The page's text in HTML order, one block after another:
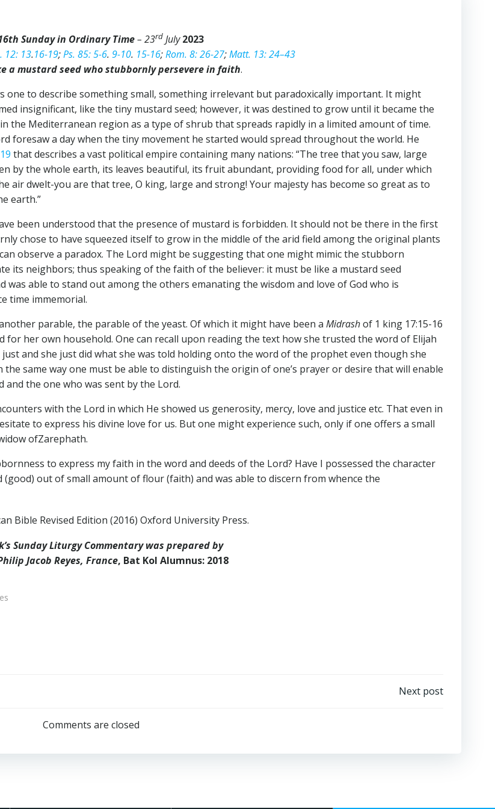
Sunday in Ordinary Time– 23rdJuly2023
12: 13.16-19;Ps. 85: 5-6. 9-10. 15-16;Rom. 8: 26-27;Matt. 13: 24–43
a mustard seed who stubbornly persevere in faith.
to describe something small, something irrelevant but paradoxically important. It might
insignificant, like the tiny mustard seed; however, it was destined to grow until it became the
the Mediterranean region as a type of shrub that spreads rapidly in a limited amount of time.
foresaw a day when the tiny movement he started would spread throughout the world. He
that describes a vast political empire containing many nations: “The tree that you saw, large
by the whole earth, its leaves beautiful, its fruit abundant, providing food for all, under which
air dwelt-you are that tree, O king, large and strong! Your majesty has become so great as to
earth.”
been understood that the presence of mustard is forbidden. It should not be there in the first
chose to have squeezed itself to grow in the middle of the arid field among the original plants
observe a paradox. The Lord might be suggesting that one might mimic the stubborn
its neighbors; thus speaking of the faith of the believer: it must be like a mustard seed
was able to stand out among the others emanating the wisdom and love of God who is
time immemorial.
parable, the parable of the yeast. Of which it might have been a Midrashof 1 king 17:15-16
her own household. One can recall upon reading the text how she trusted the word of Elijah
and she just did what she was told holding onto the word of the prophet even though she
same way one must be able to distinguish the origin of one’s prayer or desire that will enable
the one who was sent by the Lord.
with the Lord in which He showed us generosity, mercy, love and justice etc. That even in
to express his divine love for us. But one might experience such, only if one offers a small
ofZarephath.
to express my faith in the word and deeds of the Lord? Have I possessed the character
out of small amount of flour (faith) and was able to discern from whence the
Bible Revised Edition (2016) Oxford University Press.
Sunday Liturgy Commentary was prepared by
Jacob Reyes, France, Bat Kol Alumnus: 2018
navigation
Next post
Comments are closed